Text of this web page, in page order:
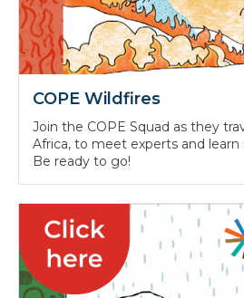
COPE Wildfires
Join the COPE Squad as they
Africa, to meet experts and learn
Be ready to go!